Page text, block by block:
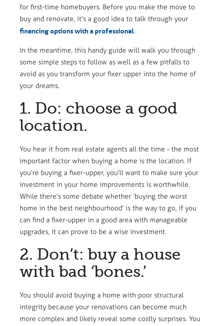
for first-time homebuyers. Before you make the move to
buy and renovate, it’s a good idea to talk through your
financing options with a professional.
In the meantime, this handy guide will walk you through
some simple steps to follow as well as a few pitfalls to
avoid as you transform your fixer upper into the home of
your dreams.
1. Do: choose a good
location.
You hear it from real estate agents all the time - the most
important factor when buying a home is the location. If
you’re buying a fixer-upper, you’ll want to make sure your
investment in your home improvements is worthwhile.
While there’s some debate whether ‘buying the worst
home in the best neighbourhood’ is the way to go, if you
can find a fixer-upper in a good area with manageable
upgrades, it can prove to be a wise investment.
2. Don’t: buy a house
with bad ‘bones.’
You should avoid buying a home with poor structural
integrity because your renovations can become much
more complex and likely reveal some costly surprises. You